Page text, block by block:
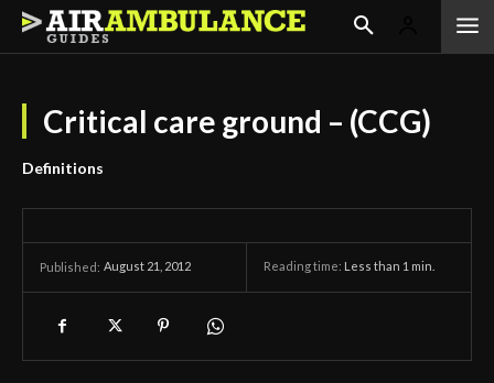
Critical care ground – (CCG)
Definitions
Published: August 21, 2012 Reading time: Less than 1 min.